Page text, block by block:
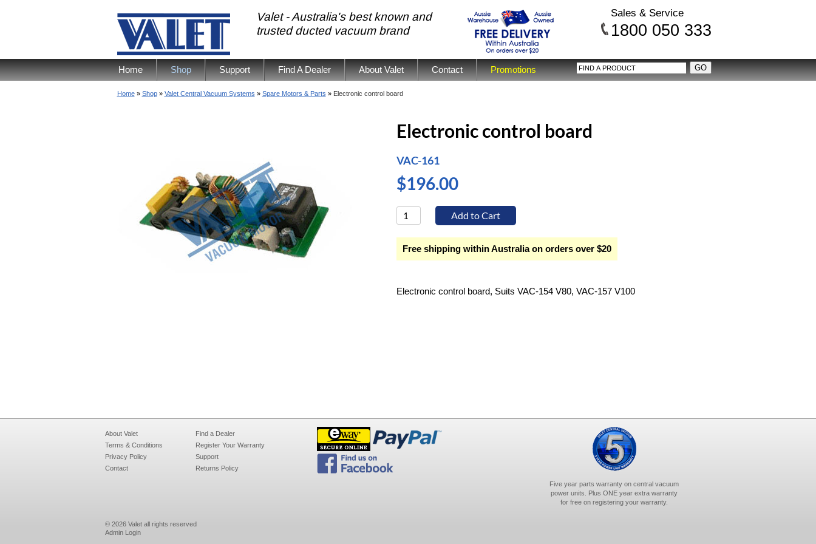
Valet - Australia's best known and
trusted ducted vacuum brand
Sales & Service
1800 050 333
Home Shop Support Find A Dealer About Valet Contact Promotions
Home» Shop» Valet Central Vacuum Systems » Spare Motors & Parts » Electronic control board
Electronic control board
VAC-161
$196.00
Free shipping within Australia on orders over $20
Electronic control board, Suits VAC-154 V80, VAC-157 V100
About Valet
Terms & Conditions
Privacy Policy
Contact
Find a Dealer
Register Your Warranty
Support
Returns Policy
Five year parts warranty on central vacuum
power units. Plus ONE year extra warranty
for free on registering your warranty.
© 2026 Valet all rights reserved
Admin Login